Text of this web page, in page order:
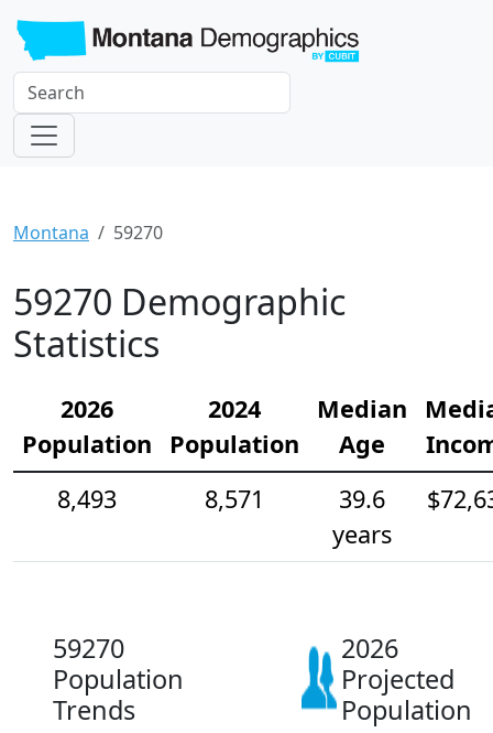
Montana 59270
59270 Demographic
Statistics
2026
Population
2024
Population
Median
Age
8,493
8,571
39.6
years
59270
Population
Trends
2026
Projected
Population